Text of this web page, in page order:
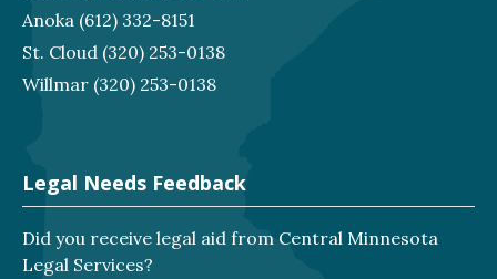
Anoka (612) 332-8151
St. Cloud (320) 253-0138
Willmar (320) 253-0138
Legal Needs Feedback
Did you receive legal aid from Central Minnesota
Legal Services?